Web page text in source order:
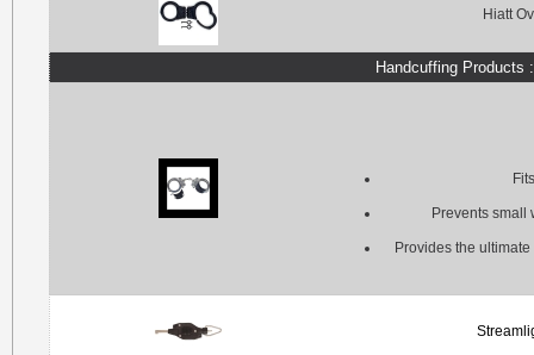
Hiatt
Handcuffing
Prevents small
Provides the